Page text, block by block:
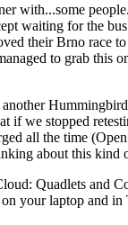
with...some
waiting for the
their Brno race
to grab this
if we stopped
all the time
about this
Quadlets and
your laptop and